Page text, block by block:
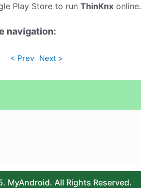
Play Store to run ThinKnx online.
navigation:
< Prev Next >
MyAndroid. All Rights Reserved.